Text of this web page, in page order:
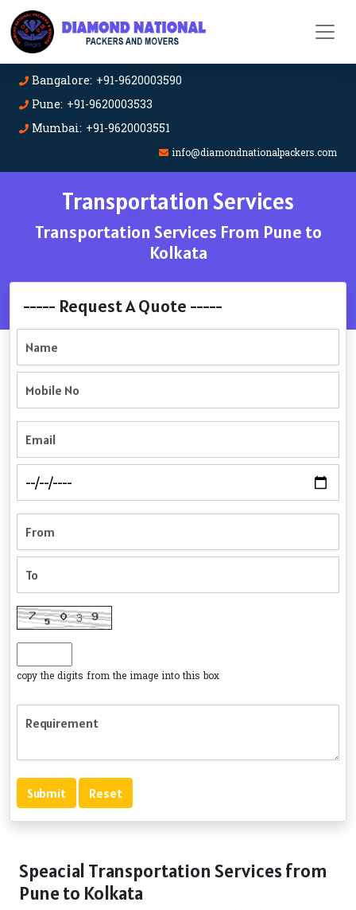
Bangalore: +91-9620003590
Pune: +91-9620003533
Mumbai: +91-9620003551
info@diamondnationalpackers.com
Transportation Services
Transportation Services From Pune to
Kolkata
----- Request A Quote -----
copy the digits from the image into this box
Speacial Transportation Services from
Pune to Kolkata